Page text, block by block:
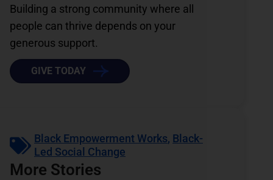
Building a strong community where all
people can thrive depends on your
generous support.
GIVE TODAY
Black Empowerment Works, Black-
Led Social Change
More Stories